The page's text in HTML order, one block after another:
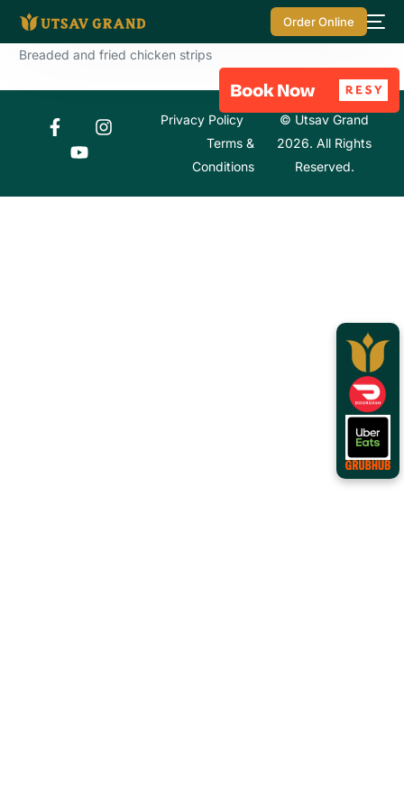
Order Online
Breaded and fried chicken strips
© Utsav Grand
2026. All Rights
Reserved.
Privacy Policy
Terms &
Conditions